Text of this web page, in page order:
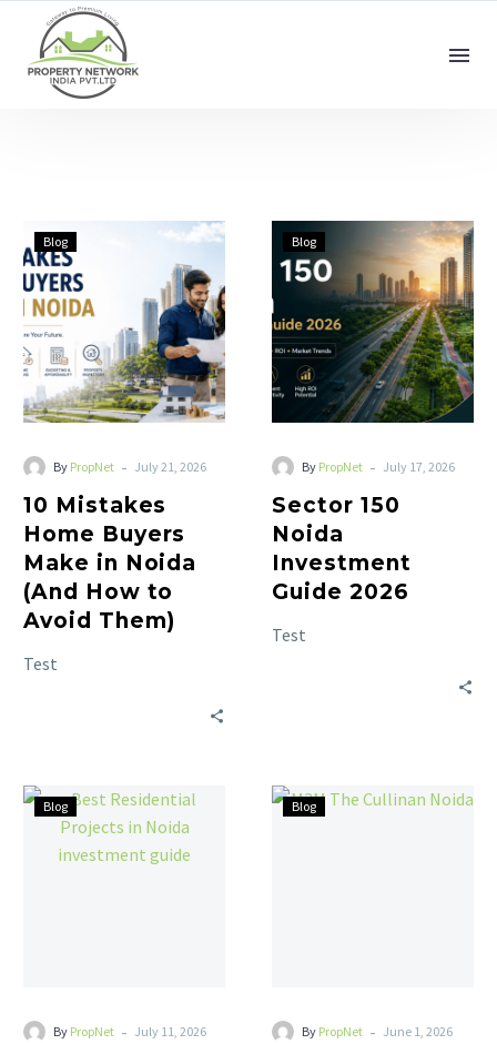
Blog
By PropNet - July 21, 2026
10 Mistakes
Home Buyers
Make in Noida
(And How to
Avoid Them)
Test
Blog
By PropNet - July 17, 2026
Sector 150
Noida
Investment
Guide 2026
Test
Blog
By PropNet - July 11, 2026
Blog
By PropNet - June 1, 2026